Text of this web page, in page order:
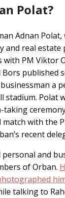
Polat?
Adnan Polat,
and real estate
with PM Viktor
published
a
stadium. Polat
taking
with the
recent
personal and
of Orban.
talking to